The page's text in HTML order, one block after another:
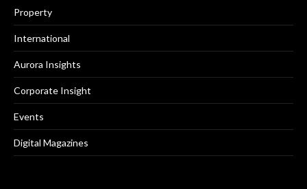
Property
International
Aurora Insights
Corporate Insight
Events
Digital Magazines